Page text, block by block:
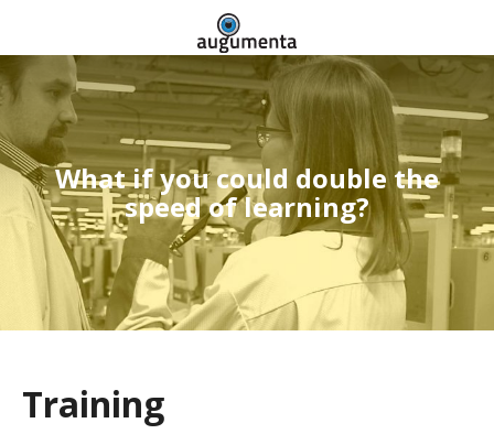
What if you could double the
speed of learning?
Training